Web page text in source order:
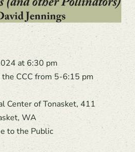
at 6:30 pm
CCC from 5-6:15 pm
Center of Tonasket, 411
WA
to the Public